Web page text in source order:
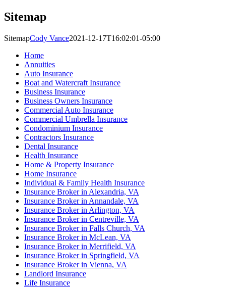
Sitemap
SitemapCody Vance2021-12-17T16:02:01-05:00
Home
Annuities
Auto Insurance
Boat and Watercraft Insurance
Business Insurance
Business Owners Insurance
Commercial Auto Insurance
Commercial Umbrella Insurance
Condominium Insurance
Contractors Insurance
Dental Insurance
Health Insurance
Home & Property Insurance
Home Insurance
Individual & Family Health Insurance
Insurance Broker in Alexandria, VA
Insurance Broker in Annandale, VA
Insurance Broker in Arlington, VA
Insurance Broker in Centreville, VA
Insurance Broker in Falls Church, VA
Insurance Broker in McLean, VA
Insurance Broker in Merrifield, VA
Insurance Broker in Springfield, VA
Insurance Broker in Vienna, VA
Landlord Insurance
Life Insurance